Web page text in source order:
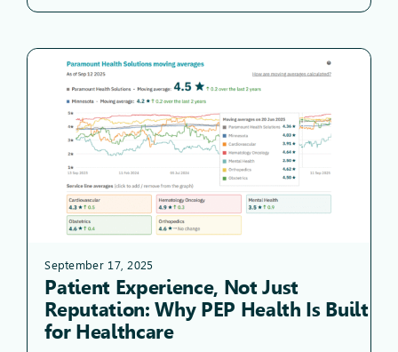
September 17, 2025
Patient Experience, Not Just
Reputation: Why PEP Health Is Built
for Healthcare